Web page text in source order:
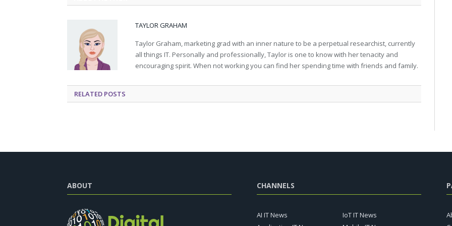
TAYLOR GRAHAM
Taylor Graham, marketing grad with an inner nature to be a perpetual researchist, currently
all things IT. Personally and professionally, Taylor is one to know with her tenacity and
encouraging spirit. When not working you can find her spending time with friends and family.
RELATED POSTS
ABOUT CHANNELS
AI IT News
IoT IT News